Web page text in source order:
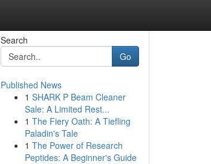
Search
Go
Published News
1 SHARK P Beam Cleaner
Sale: A Limited Rest...
1 The Fiery Oath: A Tiefling
Paladin's Tale
1 The Power of Research
Peptides: A Beginner's Guide